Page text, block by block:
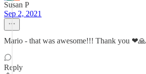
Susan P
Sep 2, 2021
Mario - that was awesome!!! Thank you ❤🙏
Reply